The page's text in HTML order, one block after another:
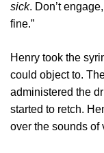
sick. Don’t
fine.”
Henry took the
could object to.
administered the
started to retch.
over the sounds of